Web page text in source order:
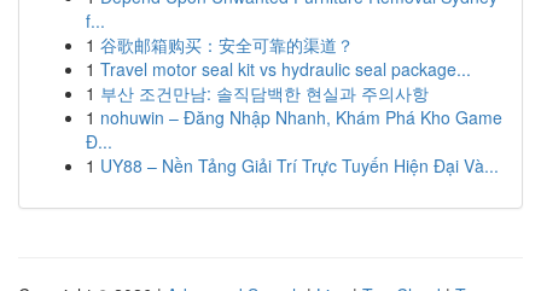
f...
1 谷歌邮箱购买：安全可靠的渠道？
1 Travel motor seal kit vs hydraulic seal package...
1 부산 조건만남: 솔직담백한 현실과 주의사항
1 nohuwin – Đăng Nhập Nhanh, Khám Phá Kho Game
Đ...
1 UY88 – Nền Tảng Giải Trí Trực Tuyến Hiện Đại Và...